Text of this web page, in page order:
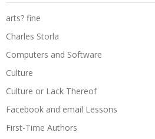
arts? fine
Charles Storla
Computers and Software
Culture
Culture or Lack Thereof
Facebook and email Lessons
First-Time Authors